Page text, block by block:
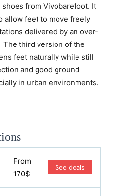
shoes from Vivobarefoot. It
allow feet to move freely
delivered by an over-
third version of the
feet naturally while still
and good ground
in urban environments.
From
170$
See deals